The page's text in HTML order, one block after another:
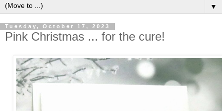
▼
Tuesday, October 17, 2023
Pink Christmas ... for the cure!